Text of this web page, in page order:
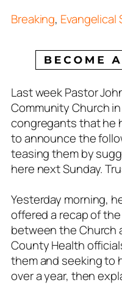
Breaking, Evangelical
Last week Pastor
Community Church
congregants that he
to announce the
teasing them by
here next Sunday.
Yesterday morning,
offered a recap of
between the Church
County Health
them and seeking to
over a year, then